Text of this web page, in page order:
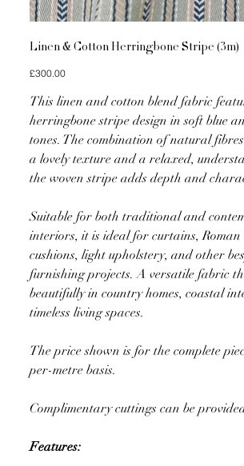
Linen & Cotton Herringbone Stripe (3m)
Price
£300.00
This linen and cotton blend fabric
herringbone stripe design in soft blue
tones. The combination of natural
a lovely texture and a relaxed,
the woven stripe adds depth and
Suitable for both traditional and
interiors, it is ideal for curtains, Roman
cushions, light upholstery, and other
furnishing projects. A versatile fabric
beautifully in country homes, coastal
timeless living spaces.
The price shown is for the complete
per-metre basis.
Complimentary cuttings can be
Features: